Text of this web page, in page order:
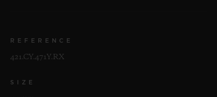
REFERENCE
421.CY.471Y.RX
SIZE